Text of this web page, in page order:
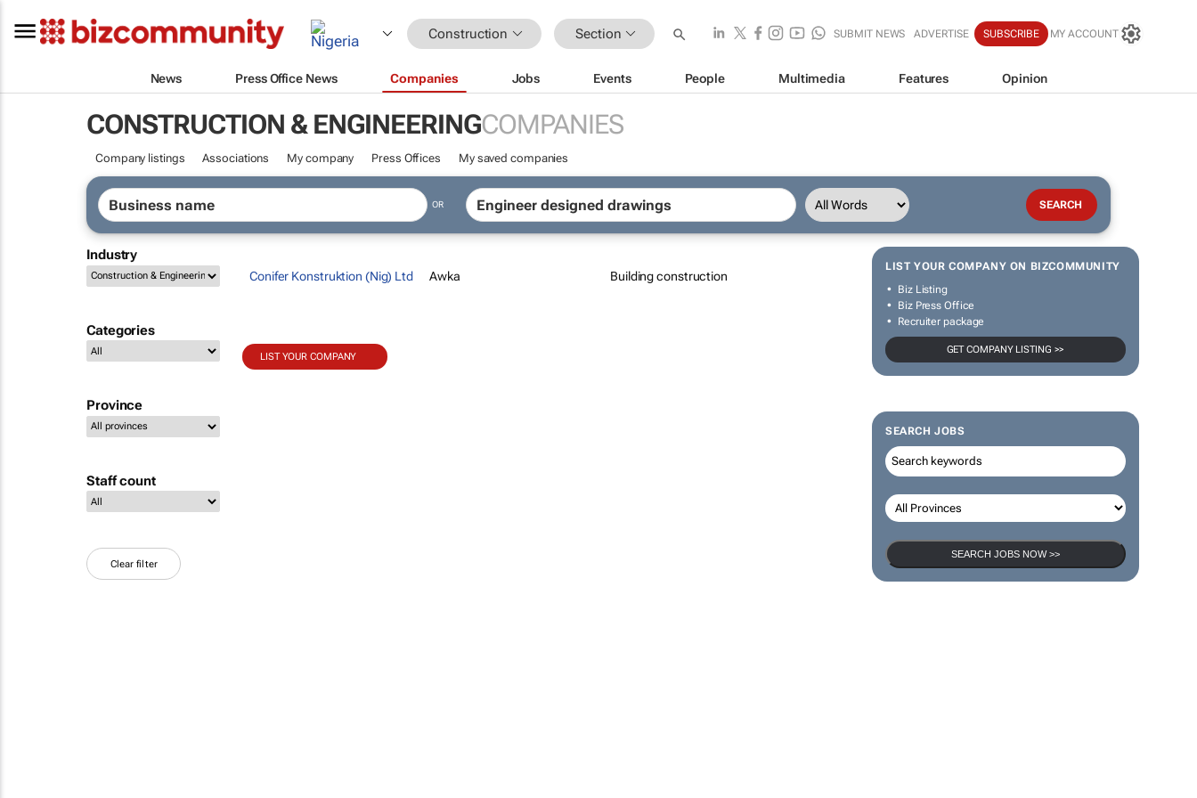
Construction Section SUBMIT NEWS ADVERTISE SUBSCRIBE MY ACCOUNT
News Press Office News Companies Jobs Events People Multimedia Features Opinion
CONSTRUCTION & ENGINEERINGCOMPANIES
Company listings Associations My company Press Offices My saved companies
OR
Industry
Categories
Province
Staff count
Clear filter
LIST YOUR COMPANY ON BIZCOMMUNITY
Biz Listing
Biz Press Office
Recruiter package
GET COMPANY LISTING >>
SEARCH JOBS
SEARCH JOBS NOW >>
Conifer Konstruktion (Nig) Ltd Awka Building construction
LIST YOUR COMPANY